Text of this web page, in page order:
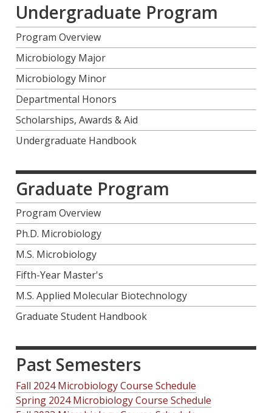
Undergraduate Program
Program Overview
Microbiology Major
Microbiology Minor
Departmental Honors
Scholarships, Awards & Aid
Undergraduate Handbook
Graduate Program
Program Overview
Ph.D. Microbiology
M.S. Microbiology
Fifth-Year Master's
M.S. Applied Molecular Biotechnology
Graduate Student Handbook
Past Semesters
Fall 2024 Microbiology Course Schedule
Spring 2024 Microbiology Course Schedule